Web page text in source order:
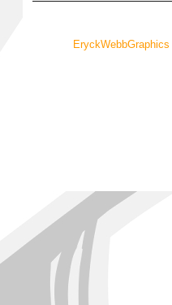
EryckWebbGraphics